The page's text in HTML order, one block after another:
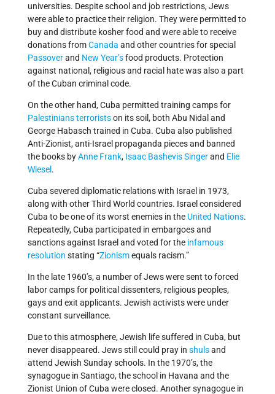
universities. Despite school and job restrictions, Jews
were able to practice their religion. They were permitted to
buy and distribute kosher food and were able to receive
donations fromCanada and other countries for special
Passoverand New Year’sfood products. Protection
against national, religious and racial hate was also a part
of the Cuban criminal code.
On the other hand, Cuba permitted training camps for
Palestinians terroristson its soil, both Abu Nidal and
George Habasch trained in Cuba. Cuba also published
Anti-Zionist, anti-Israel propaganda pieces and banned
the books byAnne Frank, Isaac Bashevis Singerand Elie
Wiesel .
Cuba severed diplomatic relations with Israel in 1973,
along with other Third World countries. Israel considered
Cuba to be one of its worst enemies in the United Nations.
Repeatedly, Cuba participated in embargoes and
sanctions against Israel and voted for the infamous
resolution stating “Zionismequals racism.”
In the late 1960’s, a number of Jews were sent to forced
labor camps for political dissenters, religious peoples,
gays and exit applicants. Jewish activists were under
constant surveillance.
Due to this atmosphere, Jewish life suffered in Cuba, but
never disappeared. Jews still could pray in shulsand
attend Jewish Sunday schools. In the 1970’s, the
synagogue in Santiago, the school in Havana and the
Zionist Union of Cuba were closed. Another synagogue in